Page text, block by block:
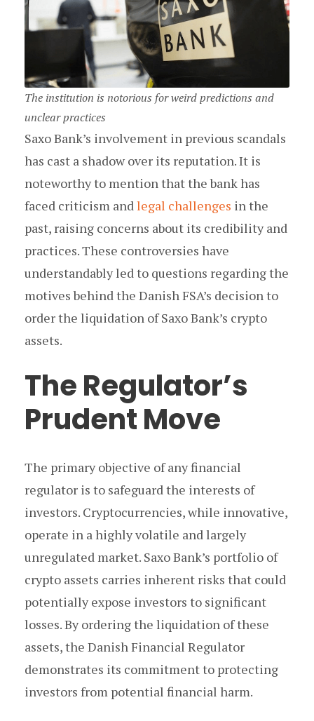
The institution is notorious for weird predictions and
unclear practices
Saxo Bank’s involvement in previous scandals
has cast a shadow over its reputation. It is
noteworthy to mention that the bank has
faced criticism andlegal challenges in the
past, raising concerns about its credibility and
practices. These controversies have
understandably led to questions regarding the
motives behind the Danish FSA’s decision to
order the liquidation of Saxo Bank’s crypto
assets.
The Regulator’s
Prudent Move
The primary objective of any financial
regulator is to safeguard the interests of
investors. Cryptocurrencies, while innovative,
operate in a highly volatile and largely
unregulated market. Saxo Bank’s portfolio of
crypto assets carries inherent risks that could
potentially expose investors to significant
losses. By ordering the liquidation of these
assets, the Danish Financial Regulator
demonstrates its commitment to protecting
investors from potential financial harm.